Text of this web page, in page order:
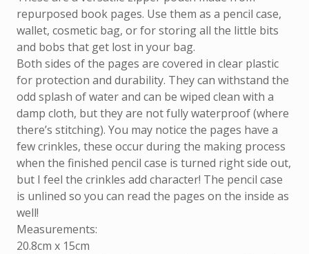
repurposed book pages. Use them as a pencil case,
wallet, cosmetic bag, or for storing all the little bits
and bobs that get lost in your bag.
Both sides of the pages are covered in clear plastic
for protection and durability. They can withstand the
odd splash of water and can be wiped clean with a
damp cloth, but they are not fully waterproof (where
there’s stitching). You may notice the pages have a
few crinkles, these occur during the making process
when the finished pencil case is turned right side out,
but I feel the crinkles add character! The pencil case
is unlined so you can read the pages on the inside as
well!
Measurements:
20.8cm x 15cm